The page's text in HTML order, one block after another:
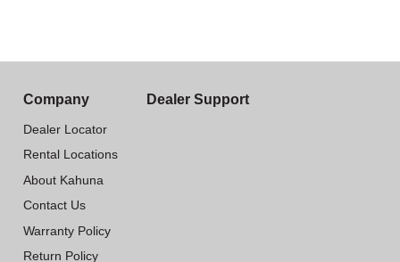
Company
Dealer Locator
Rental Locations
About Kahuna
Contact Us
Warranty Policy
Return Policy
Dealer Support